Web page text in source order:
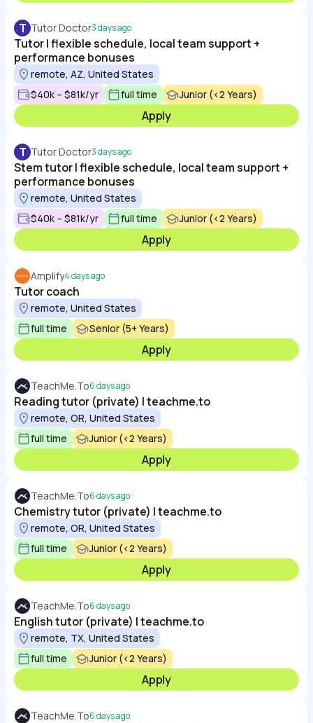
T Tutor Doctor3 days ago
Tutor | flexible schedule, local team support +
performance bonuses
remote, AZ, United States
$40k – $81k/yr
full time Junior (<2 Years)
Apply
T Tutor Doctor3 days ago
Stem tutor | flexible schedule, local team support +
performance bonuses
remote, United States
$40k – $81k/yr
full time Junior (<2 Years)
Apply
Amplify4 days ago
Tutor coach
remote, United States
full time
Senior (5+ Years)
Apply
TeachMe.To6 days ago
Reading tutor (private) | teachme.to
remote, OR, United States
full time
Junior (<2 Years)
Apply
TeachMe.To6 days ago
Chemistry tutor (private) | teachme.to
remote, OR, United States
full time
Junior (<2 Years)
Apply
TeachMe.To6 days ago
English tutor (private) | teachme.to
remote, TX, United States
full time
Junior (<2 Years)
Apply
TeachMe.To6 days ago